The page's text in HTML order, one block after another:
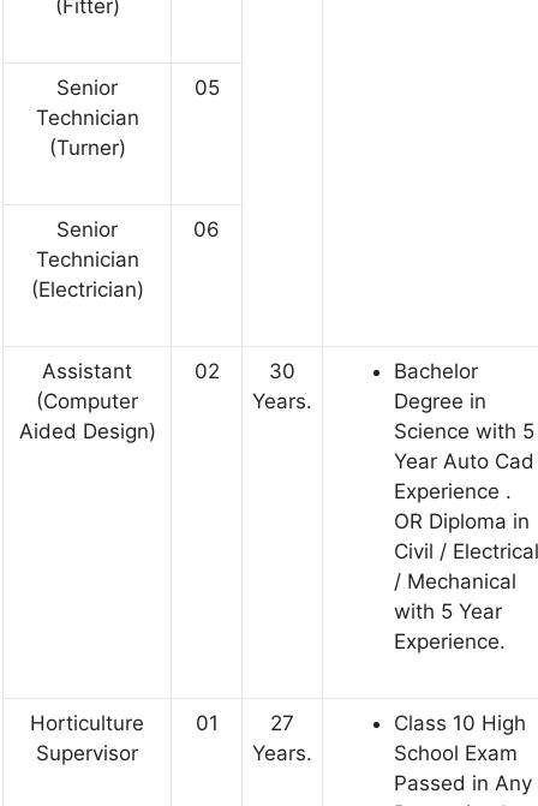
(Fitter)
Senior
Technician
(Turner)
05
Senior
Technician
(Electrician)
06
Assistant
(Computer
Aided Design)
02
30
Years.
Bachelor
Degree in
Science with 5
Year Auto Cad
Experience .
OR Diploma in
Civil / Electrical
/ Mechanical
with 5 Year
Experience.
Horticulture
Supervisor
01
27
Years.
Class 10 High
School Exam
Passed in Any